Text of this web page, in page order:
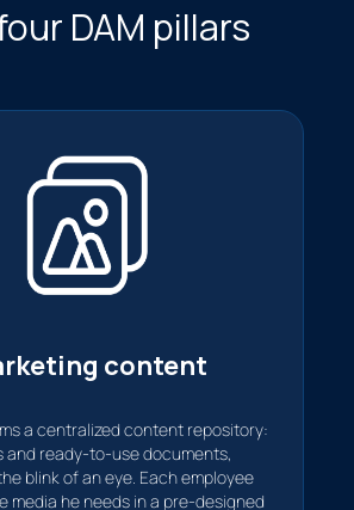
DAM pillars
content
a centralized content repository:
and ready-to-use documents,
blink of an eye. Each employee
media he needs in a pre-designed